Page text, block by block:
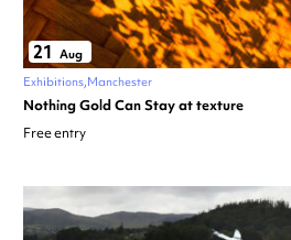
21 Aug
Exhibitions Manchester
Nothing Gold Can Stay at texture
Free entry